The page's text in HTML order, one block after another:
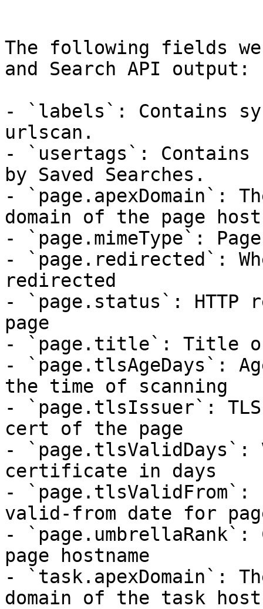
The following fields
and Search API output:
- `labels`: Contains
urlscan.
- `usertags`: Contains
by Saved Searches.
- `page.apexDomain`:
domain of the page
- `page.mimeType`:
- `page.redirected`:
redirected
- `page.status`: HTTP
page
- `page.title`: Title
- `page.tlsAgeDays`:
the time of scanning
- `page.tlsIssuer`:
cert of the page
-
certificate in days
- `page.tlsValidFrom`:
valid-from date for
-
page hostname
- `task.apexDomain`:
domain of the task